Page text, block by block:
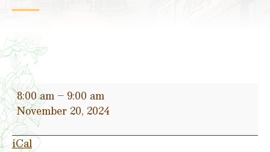
Water
Cut
off
DAY
8:00 am – 9:00 am
November 20, 2024
iCal